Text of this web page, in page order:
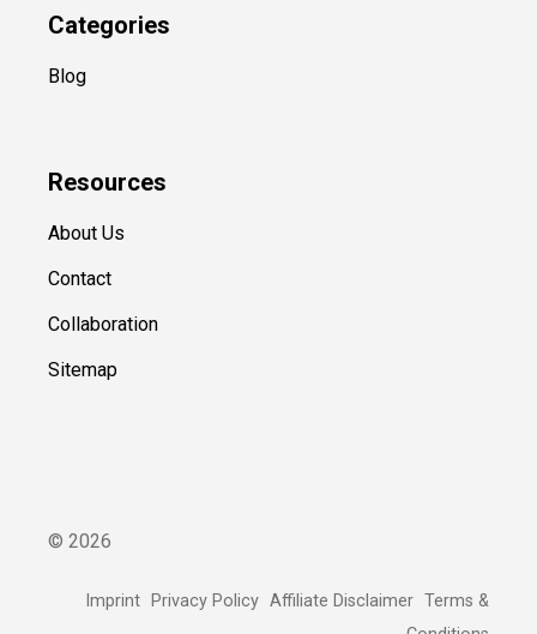
Categories
Blog
Resources
About Us
Contact
Collaboration
Sitemap
© 2026
Imprint Privacy Policy Affiliate Disclaimer Terms &